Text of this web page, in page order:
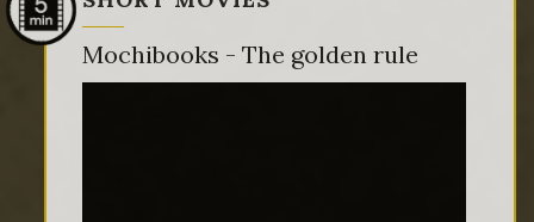
Mochibooks - The golden rule